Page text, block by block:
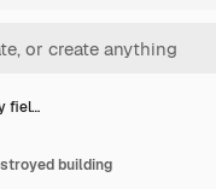
fiel…
building